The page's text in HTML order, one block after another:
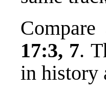
17:3, 7.
in history